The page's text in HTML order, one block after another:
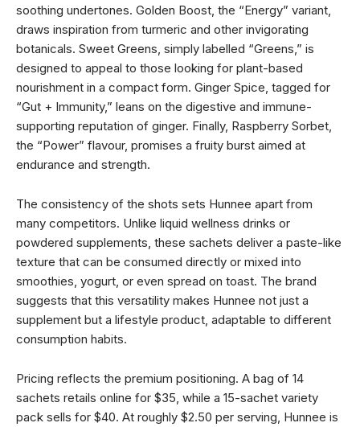
soothing undertones. Golden Boost, the “Energy” variant,
draws inspiration from turmeric and other invigorating
botanicals. Sweet Greens, simply labelled “Greens,” is
designed to appeal to those looking for plant-based
nourishment in a compact form. Ginger Spice, tagged for
“Gut + Immunity,” leans on the digestive and immune-
supporting reputation of ginger. Finally, Raspberry Sorbet,
the “Power” flavour, promises a fruity burst aimed at
endurance and strength.
The consistency of the shots sets Hunnee apart from
many competitors. Unlike liquid wellness drinks or
powdered supplements, these sachets deliver a paste-like
texture that can be consumed directly or mixed into
smoothies, yogurt, or even spread on toast. The brand
suggests that this versatility makes Hunnee not just a
supplement but a lifestyle product, adaptable to different
consumption habits.
Pricing reflects the premium positioning. A bag of 14
sachets retails online for $35, while a 15-sachet variety
pack sells for $40. At roughly $2.50 per serving, Hunnee is